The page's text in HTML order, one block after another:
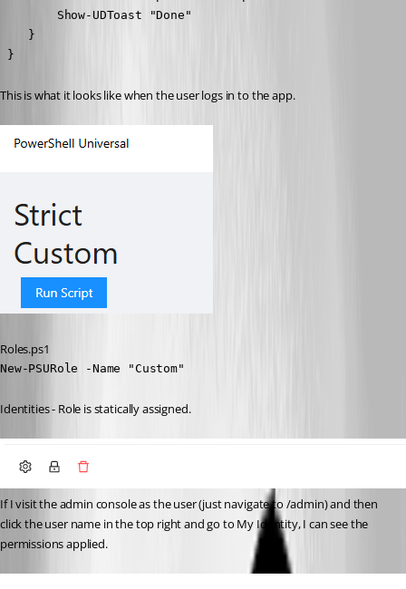
        Show-UDToast "Done"
    }
}
This is what it looks like when the user logs in to the app.
Roles.ps1
New-PSURole -Name "Custom"
Identities - Role is statically assigned.
If I visit the admin console as the user (just navigate to /admin) and then
click the user name in the top right and go to My Identity, I can see the
permissions applied.